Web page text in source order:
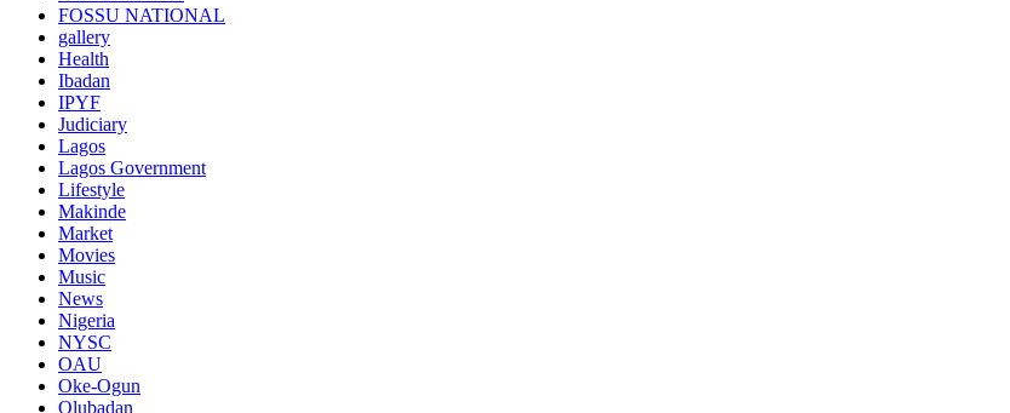
FOSSU NATIONAL
gallery
Health
Ibadan
IPYF
Judiciary
Lagos
Lagos Government
Lifestyle
Makinde
Market
Movies
Music
News
Nigeria
NYSC
OAU
Oke-Ogun
Olubadan